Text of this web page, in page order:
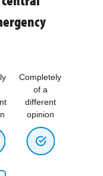
Completely
of a
different
opinion